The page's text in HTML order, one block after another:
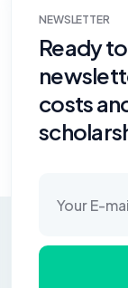
NEWSLETTER
Ready
costs